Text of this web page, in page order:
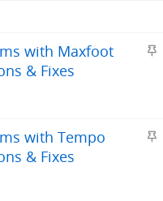
S
y
with Maxfoot
& Fixes
S
with Tempo
& Fixes